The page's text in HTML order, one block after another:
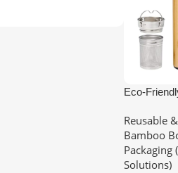
Eco-
Infuser for
(15 oz)
Reusable
Bamboo
Packaging
Solutions)